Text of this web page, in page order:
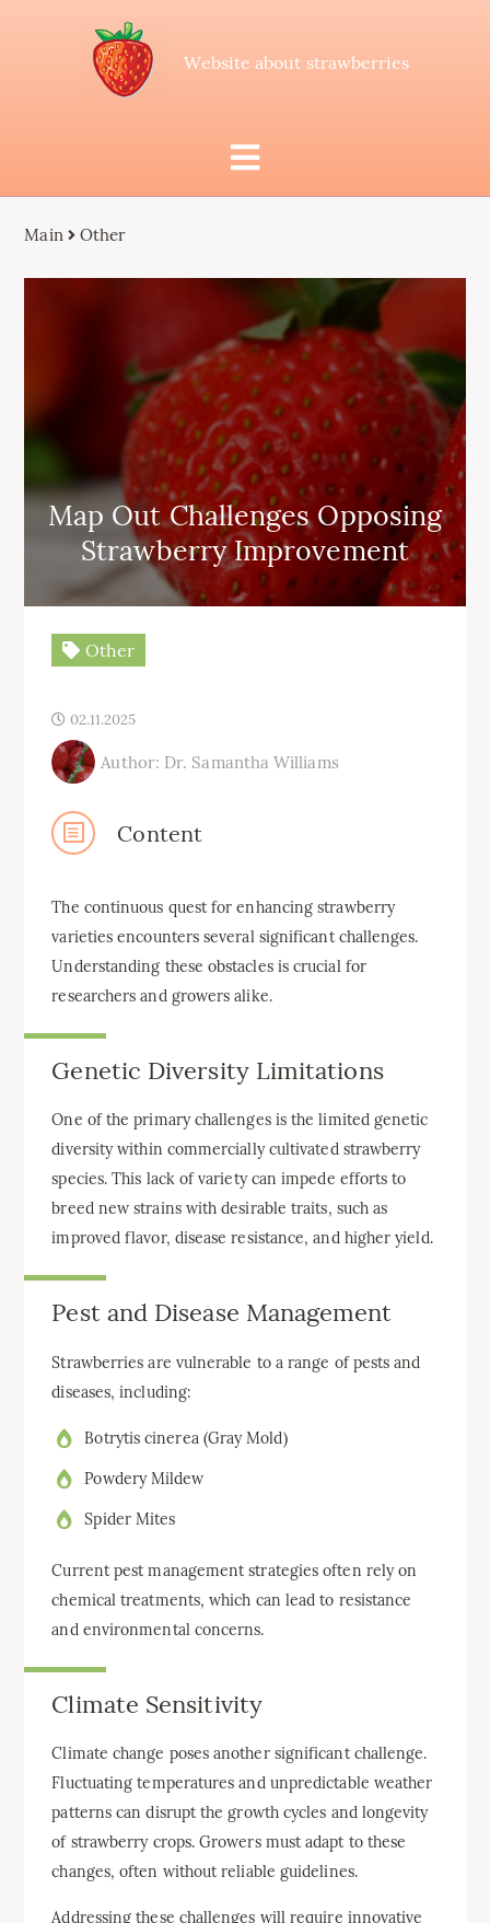
Website about strawberries
Main Other
Map Out Challenges Opposing
Strawberry Improvement
Other
02.11.2025
Author: Dr. Samantha Williams
Content
The continuous quest for enhancing strawberry
varieties encounters several significant challenges.
Understanding these obstacles is crucial for
researchers and growers alike.
Genetic Diversity Limitations
One of the primary challenges is the limited genetic
diversity within commercially cultivated strawberry
species. This lack of variety can impede efforts to
breed new strains with desirable traits, such as
improved flavor, disease resistance, and higher yield.
Pest and Disease Management
Strawberries are vulnerable to a range of pests and
diseases, including:
Botrytis cinerea (Gray Mold)
Powdery Mildew
Spider Mites
Current pest management strategies often rely on
chemical treatments, which can lead to resistance
and environmental concerns.
Climate Sensitivity
Climate change poses another significant challenge.
Fluctuating temperatures and unpredictable weather
patterns can disrupt the growth cycles and longevity
of strawberry crops. Growers must adapt to these
changes, often without reliable guidelines.
Addressing these challenges will require innovative